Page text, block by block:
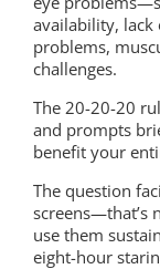
availability,
problems,
challenges.
The 20-20-20
and prompts
benefit your
The question
use them
eight-hour